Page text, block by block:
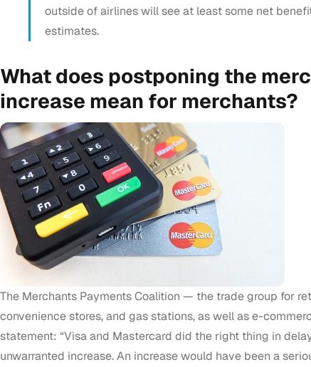
outside of airlines will see at least some net
estimates.
What does postponing the
increase mean for merchants?
The Merchants Payments Coalition — the trade group for
convenience stores, and gas stations, as well as e-
statement: “Visa and Mastercard did the right thing in
unwarranted increase. An increase would have been a